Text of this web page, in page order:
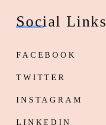
Social Links
FACEBOOK
TWITTER
INSTAGRAM
LINKEDIN